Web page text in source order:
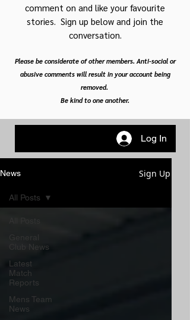
comment on and like your favourite
stories. Sign up below and join the
conversation.
Please be considerate of other members. Anti-social or
abusive comments will result in your account being
removed.
Be kind to one another.
Log In
News Sign Up
Club News
Latest
Match
Reports
Mens Team
News
All Posts